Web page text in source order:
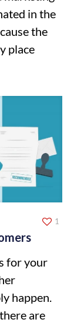
in the
the
place
for your
happen.
are
1